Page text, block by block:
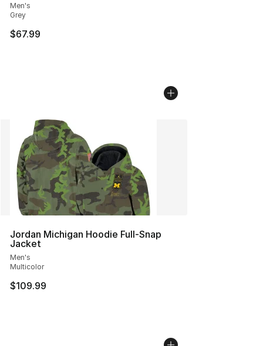
Men's
Grey
$67.99
Jordan Michigan Hoodie Full-Snap
Jacket
Men's
Multicolor
$109.99